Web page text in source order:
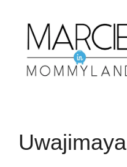
content
Uwajimaya